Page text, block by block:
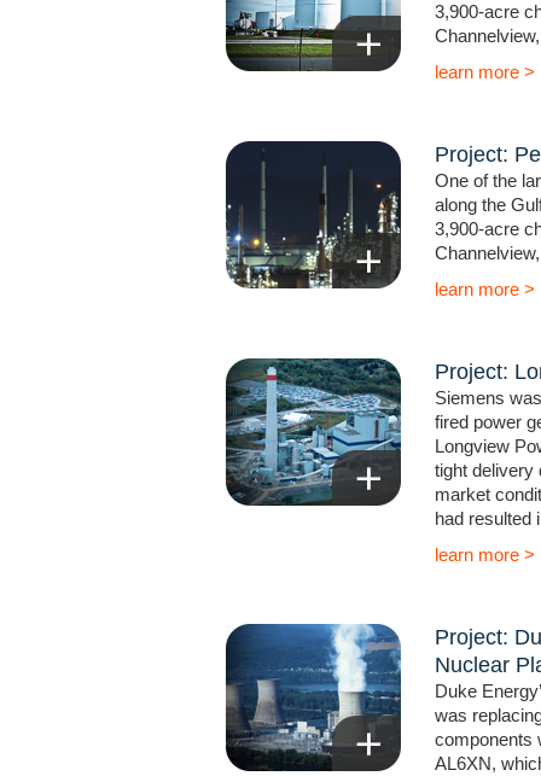
3,900-acre
learn more >
Project:
One of the
along the
3,900-acre
learn more >
Project:
Siemens
fired power
Longview
tight delivery
market
had resulted
learn more >
Project:
Nuclear
Duke
was
components
AL6XN,